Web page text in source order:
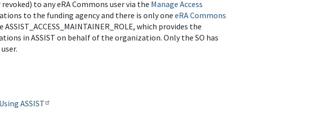
to any eRA Commons user via the Manage Access
to the funding agency and there is only oneeRA Commons
which provides the
in ASSIST on behalf of the organization. Only the SO has
ASSIST